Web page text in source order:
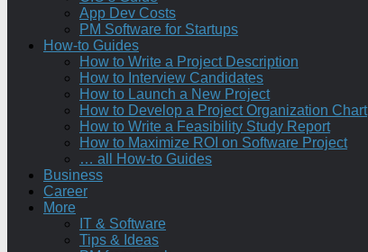
App Dev Costs
PM Software for Startups
How-to Guides
How to Write a Project Description
How to Interview Candidates
How to Launch a New Project
How to Develop a Project Organization Chart
How to Write a Feasibility Study Report
How to Maximize ROI on Software Project
… all How-to Guides
Business
Career
More
IT & Software
Tips & Ideas